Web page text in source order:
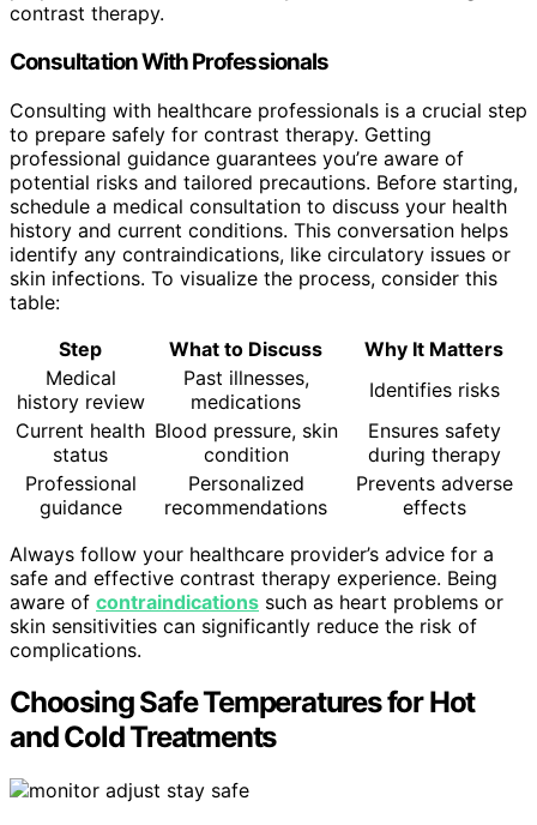
contrast therapy.
Consultation With Professionals
Consulting with healthcare professionals is a crucial step
to prepare safely for contrast therapy. Getting
professional guidance guarantees you’re aware of
potential risks and tailored precautions. Before starting,
schedule a medical consultation to discuss your health
history and current conditions. This conversation helps
identify any contraindications, like circulatory issues or
skin infections. To visualize the process, consider this
table:
Step
What to Discuss
Why It Matters
Medical
history review
Past illnesses,
medications
Identifies risks
Current health
status
Blood pressure, skin
condition
Ensures safety
during therapy
Professional
guidance
Personalized
recommendations
Prevents adverse
effects
Always follow your healthcare provider’s advice for a
safe and effective contrast therapy experience. Being
aware of contraindications such as heart problems or
skin sensitivities can significantly reduce the risk of
complications.
Choosing Safe Temperatures for Hot
and Cold Treatments